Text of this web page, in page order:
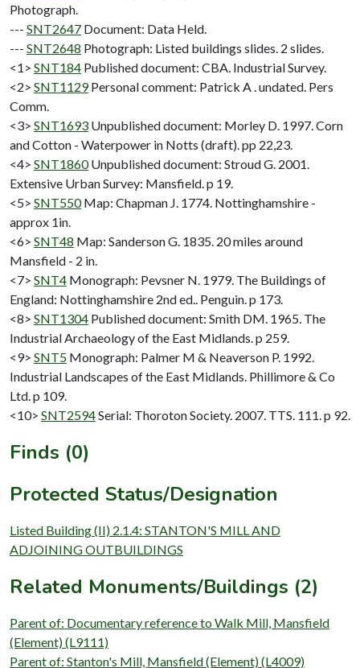
Photograph.
--- SNT2647 Document: Data Held.
--- SNT2648 Photograph: Listed buildings slides. 2 slides.
<1> SNT184 Published document: CBA. Industrial Survey.
<2> SNT1129 Personal comment: Patrick A . undated. Pers
Comm.
<3> SNT1693 Unpublished document: Morley D. 1997. Corn
and Cotton - Waterpower in Notts (draft). pp 22,23.
<4> SNT1860 Unpublished document: Stroud G. 2001.
Extensive Urban Survey: Mansfield. p 19.
<5> SNT550 Map: Chapman J. 1774. Nottinghamshire -
approx 1in.
<6> SNT48 Map: Sanderson G. 1835. 20 miles around
Mansfield - 2 in.
<7> SNT4 Monograph: Pevsner N. 1979. The Buildings of
England: Nottinghamshire 2nd ed.. Penguin. p 173.
<8> SNT1304 Published document: Smith DM. 1965. The
Industrial Archaeology of the East Midlands. p 259.
<9> SNT5 Monograph: Palmer M & Neaverson P. 1992.
Industrial Landscapes of the East Midlands. Phillimore & Co
Ltd. p 109.
<10> SNT2594Serial: Thoroton Society. 2007. TTS. 111. p 92.
Finds (0)
Protected Status/Designation
Listed Building (II) 2.1.4: STANTON'S MILL AND
ADJOINING OUTBUILDINGS
Related Monuments/Buildings (2)
Parent of: Documentary reference to Walk Mill, Mansfield
(Element) (L9111)
Parent of: Stanton's Mill, Mansfield (Element) (L4009)